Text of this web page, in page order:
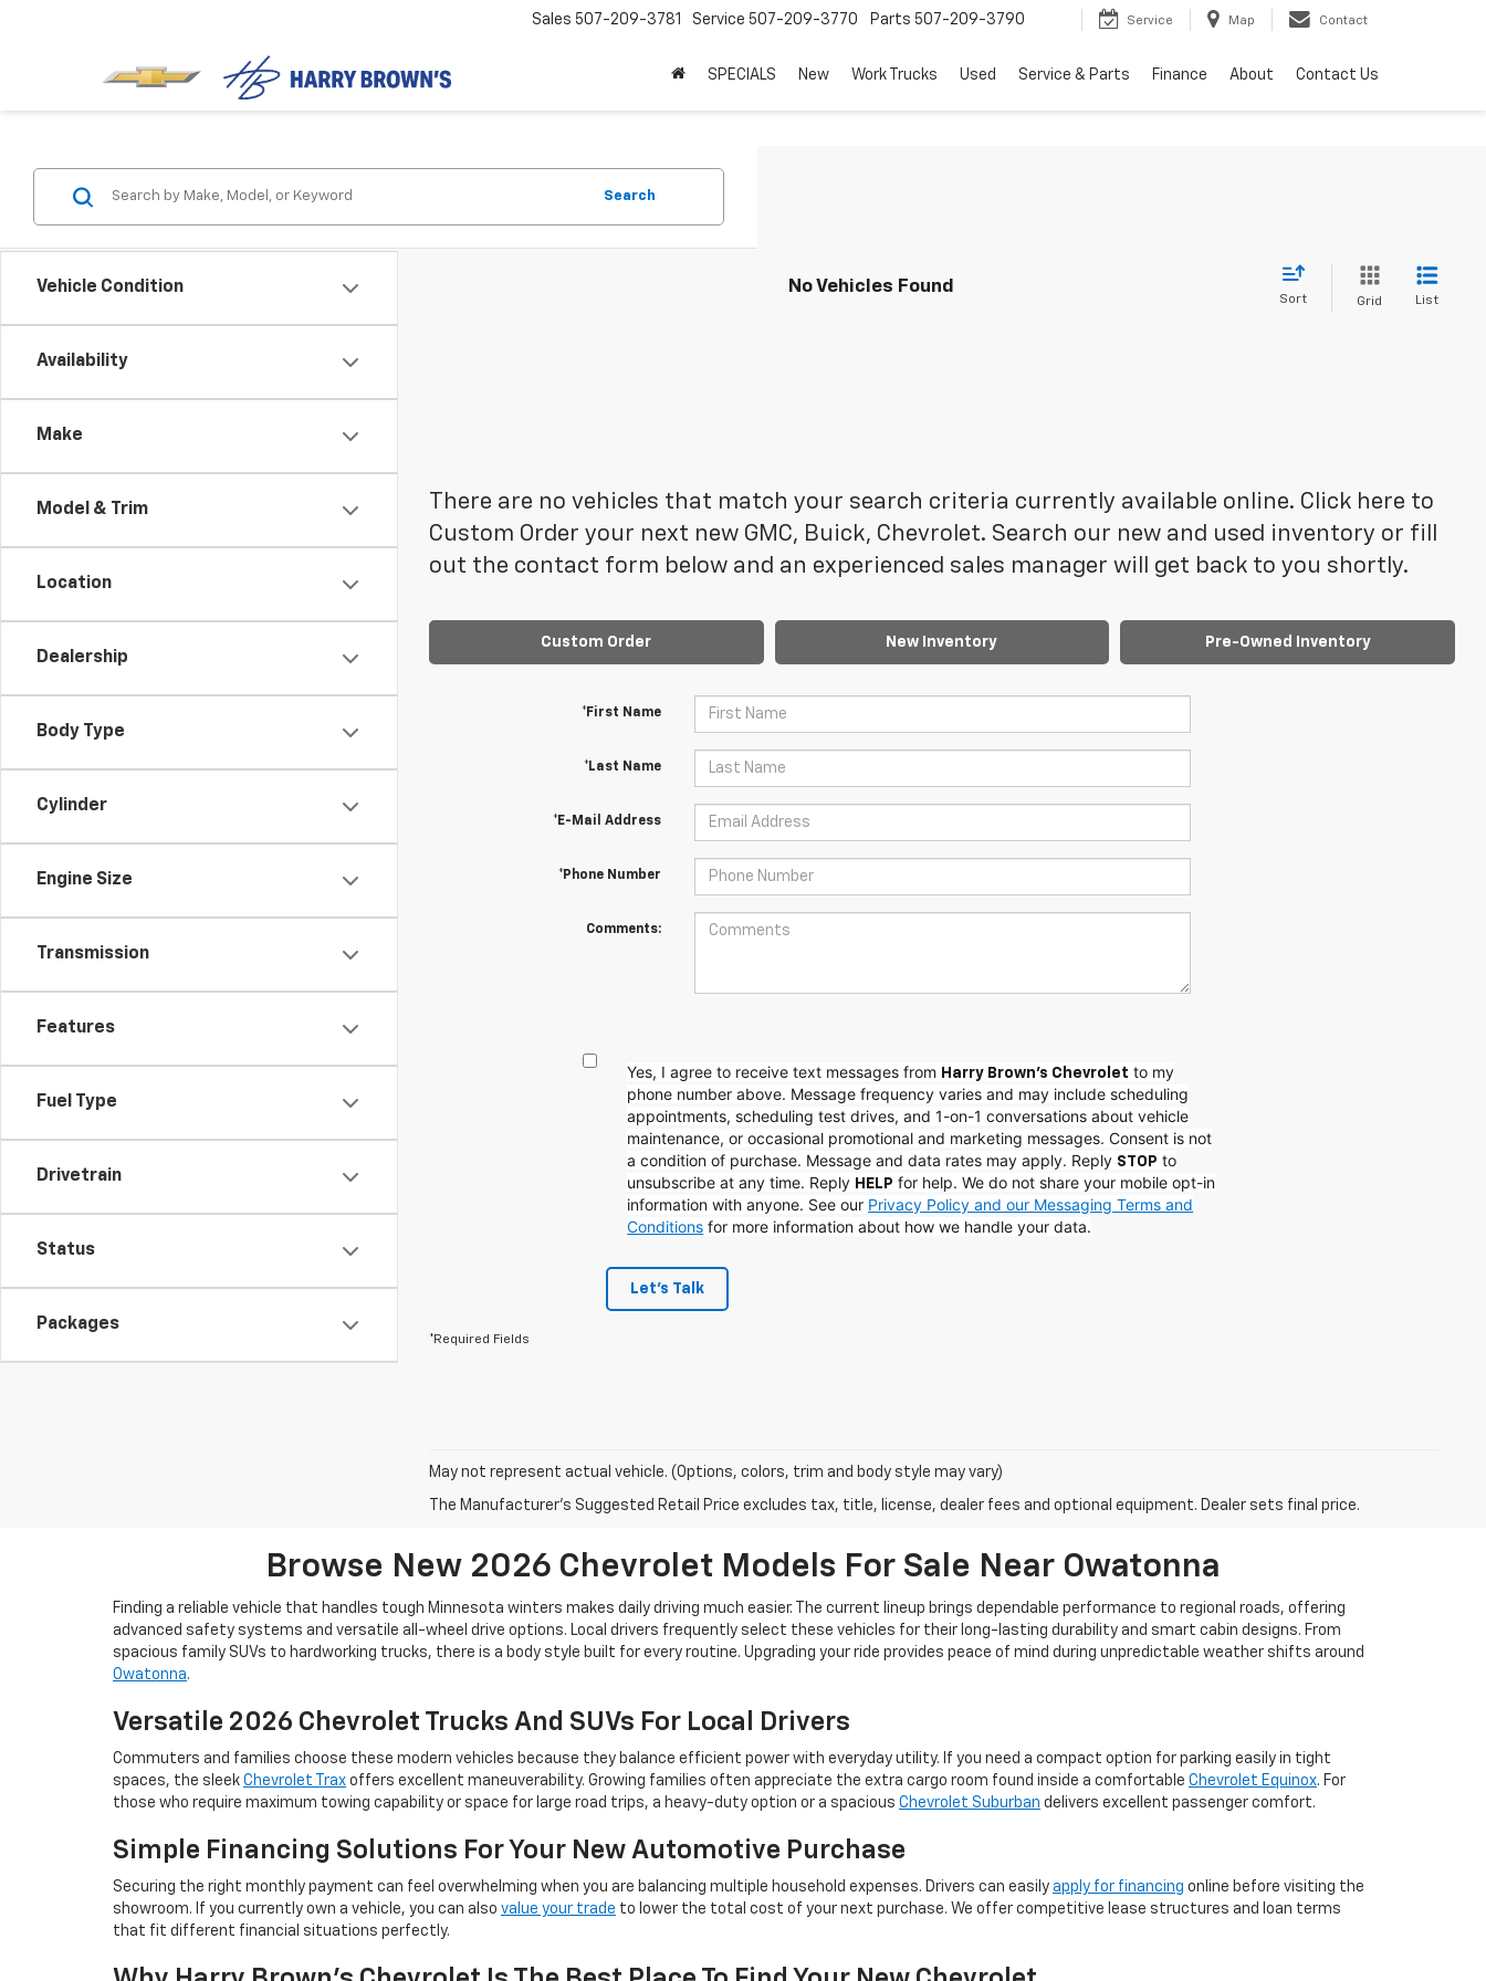
Sales 507-209-3781 Service 507-209-3770 Parts 507-209-3790 Service Map Contact
SPECIALS New Work Trucks Used Service & Parts Finance About Contact Us
Vehicle Condition
Availability
Make
Model & Trim
Location
Dealership
Body Type
Cylinder
Engine Size
Transmission
Features
Fuel Type
Drivetrain
Status
Packages
Search
No Vehicles Found
Sort Grid List
There are no vehicles that match your search criteria currently available online. Click here to
Custom Order your next new GMC, Buick, Chevrolet. Search our new and used inventory or fill
out the contact form below and an experienced sales manager will get back to you shortly.
Custom Order New Inventory Pre-Owned Inventory
*First Name
*Last Name
*E-Mail Address
*Phone Number
Comments:
Yes, I agree to receive text messages from Harry Brown's Chevrolet to my
phone number above. Message frequency varies and may include scheduling
appointments, scheduling test drives, and 1-on-1 conversations about vehicle
maintenance, or occasional promotional and marketing messages. Consent is not
a condition of purchase. Message and data rates may apply. Reply STOP to
unsubscribe at any time. Reply HELP for help. We do not share your mobile opt-in
information with anyone. See our Privacy Policy and our Messaging Terms and
Conditions for more information about how we handle your data.
Let's Talk
*Required Fields
May not represent actual vehicle. (Options, colors, trim and body style may vary)
The Manufacturer's Suggested Retail Price excludes tax, title, license, dealer fees and optional equipment. Dealer sets final price.
Browse New 2026 Chevrolet Models For Sale Near Owatonna
Finding a reliable vehicle that handles tough Minnesota winters makes daily driving much easier. The current lineup brings dependable performance to regional roads, offering
advanced safety systems and versatile all-wheel drive options. Local drivers frequently select these vehicles for their long-lasting durability and smart cabin designs. From
spacious family SUVs to hardworking trucks, there is a body style built for every routine. Upgrading your ride provides peace of mind during unpredictable weather shifts around
Owatonna.
Versatile 2026 Chevrolet Trucks And SUVs For Local Drivers
Commuters and families choose these modern vehicles because they balance efficient power with everyday utility. If you need a compact option for parking easily in tight
spaces, the sleek Chevrolet Trax offers excellent maneuverability. Growing families often appreciate the extra cargo room found inside a comfortable Chevrolet Equinox. For
those who require maximum towing capability or space for large road trips, a heavy-duty option or a spacious Chevrolet Suburban delivers excellent passenger comfort.
Simple Financing Solutions For Your New Automotive Purchase
Securing the right monthly payment can feel overwhelming when you are balancing multiple household expenses. Drivers can easily apply for financing online before visiting the
showroom. If you currently own a vehicle, you can also value your trade to lower the total cost of your next purchase. We offer competitive lease structures and loan terms
that fit different financial situations perfectly.